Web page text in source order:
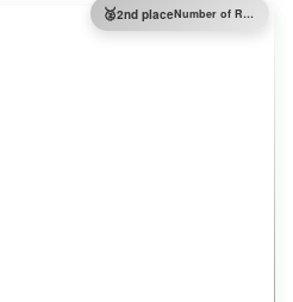
🥈2nd place Number of Reviews